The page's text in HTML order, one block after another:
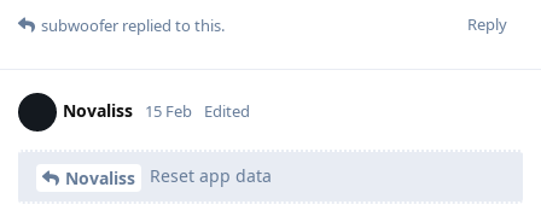
Reply
subwoofer replied to this.
Novaliss 15 Feb Edited
Novaliss Reset app data